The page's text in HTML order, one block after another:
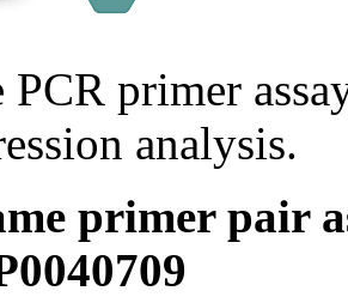
PCR primer
analysis.
primer pair